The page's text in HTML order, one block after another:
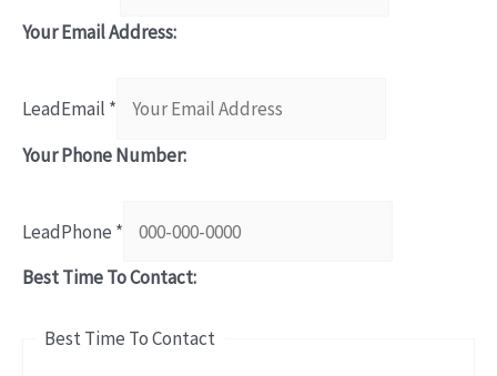
Your Email Address:
LeadEmail *
Your Phone Number:
LeadPhone *
Best Time To Contact:
Best Time To Contact